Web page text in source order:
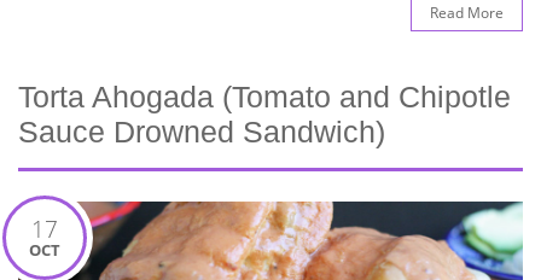
Read More
Torta Ahogada (Tomato and Chipotle
Sauce Drowned Sandwich)
17
OCT